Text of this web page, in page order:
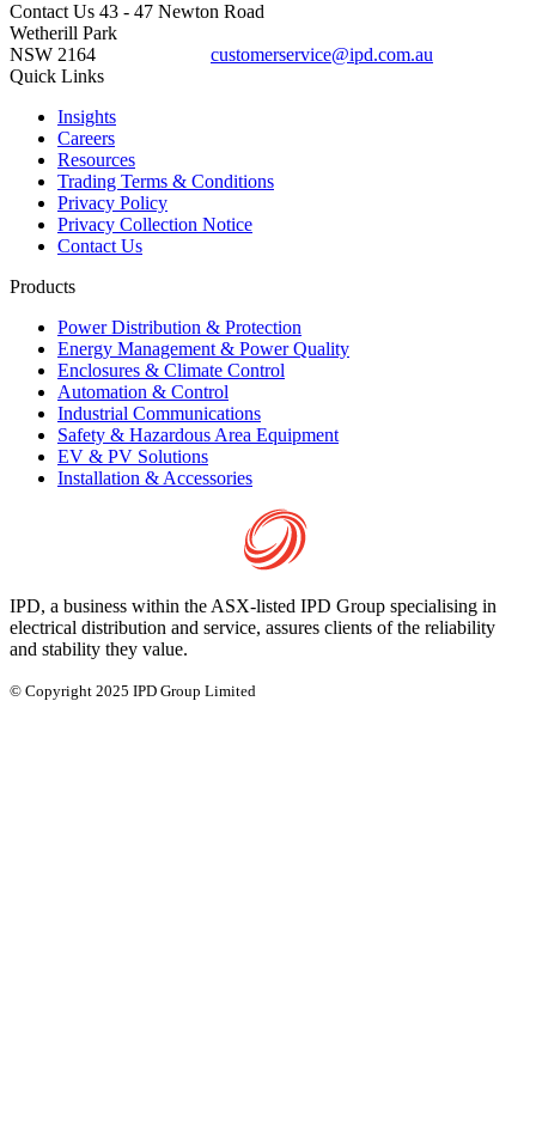
Contact Us 43 - 47 Newton Road
Wetherill Park
NSW 2164
customerservice@ipd.com.au
Quick Links
Insights
Careers
Resources
Trading Terms & Conditions
Privacy Policy
Privacy Collection Notice
Contact Us
Products
Power Distribution & Protection
Energy Management & Power Quality
Enclosures & Climate Control
Automation & Control
Industrial Communications
Safety & Hazardous Area Equipment
EV & PV Solutions
Installation & Accessories
IPD, a business within the ASX-listed IPD Group specialising in
electrical distribution and service, assures clients of the reliability
and stability they value.
© Copyright 2025 IPD Group Limited